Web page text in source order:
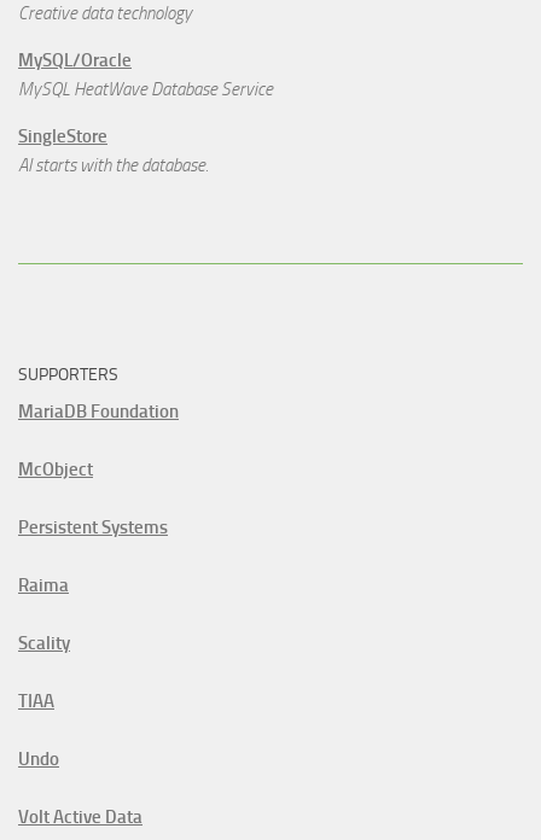
Creative data technology
MySQL/Oracle
MySQL HeatWave Database Service
SingleStore
AI starts with the database.
SUPPORTERS
MariaDB Foundation
McObject
Persistent Systems
Raima
Scality
TIAA
Undo
Volt Active Data